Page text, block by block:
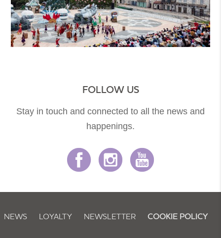
FOLLOW US
Stay in touch and connected to all the news and
happenings.
NEWS LOYALTY NEWSLETTER COOKIE POLICY